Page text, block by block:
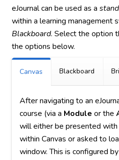
eJournal can be used as a
within a learning management
Blackboard. Select the option
the options below.
Canvas Blackboard
After navigating to an
course (via a Module or the
will either be presented with
within Canvas or asked to
window. This is configured